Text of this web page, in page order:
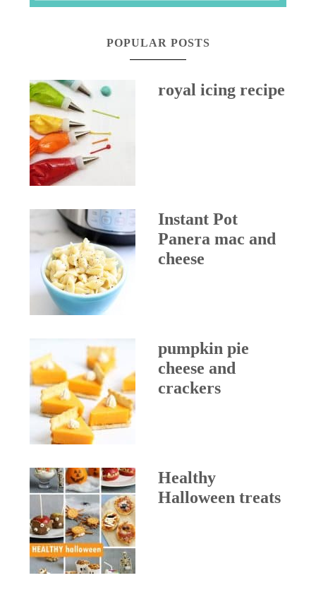
POPULAR POSTS
royal icing recipe
Instant Pot
Panera mac and
cheese
pumpkin pie
cheese and
crackers
Healthy
Halloween treats